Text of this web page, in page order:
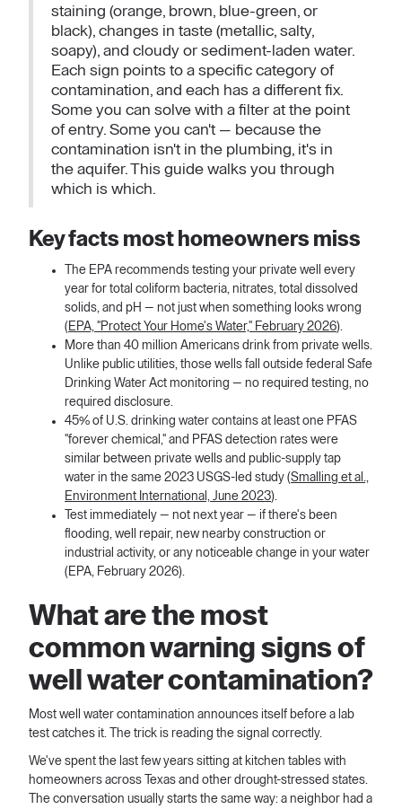
staining (orange, brown, blue-green, or
black), changes in taste (metallic, salty,
soapy), and cloudy or sediment-laden water.
Each sign points to a specific category of
contamination, and each has a different fix.
Some you can solve with a filter at the point
of entry. Some you can't — because the
contamination isn't in the plumbing, it's in
the aquifer. This guide walks you through
which is which.
Key facts most homeowners miss
The EPA recommends testing your private well every
year for total coliform bacteria, nitrates, total dissolved
solids, and pH — not just when something looks wrong
( EPA, "Protect Your Home's Water," February 2026).
More than 40 million Americans drink from private wells.
Unlike public utilities, those wells fall outside federal Safe
Drinking Water Act monitoring — no required testing, no
required disclosure.
45% of U.S. drinking water contains at least one PFAS
"forever chemical," and PFAS detection rates were
similar between private wells and public-supply tap
water in the same 2023 USGS-led study (Smalling et al.,
Environment International, June 2023).
Test immediately — not next year — if there's been
flooding, well repair, new nearby construction or
industrial activity, or any noticeable change in your water
(EPA, February 2026).
What are the most
common warning signs of
well water contamination?
Most well water contamination announces itself before a lab
test catches it. The trick is reading the signal correctly.
We've spent the last few years sitting at kitchen tables with
homeowners across Texas and other drought-stressed states.
The conversation usually starts the same way: a neighbor had a